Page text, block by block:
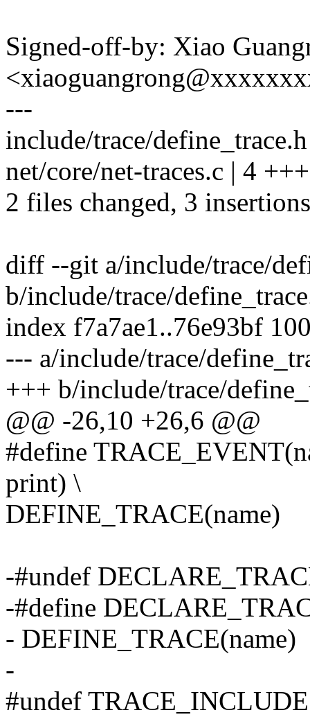
Signed-off-by: Xiao
---
include/trace/
net/core/net-traces.c | 4
2 files changed, 3
diff --git a/include/trace/
b/include/trace/
index f7a7ae1..76e93bf
--- a/include/trace/
+++ b/include/trace/
@@ -26,10 +26,6 @@
#define
print) \
DEFINE_TRACE(name)
-#undef
-#define
- DEFINE_TRACE(name)
-
#undef TRACE_INCLUDE